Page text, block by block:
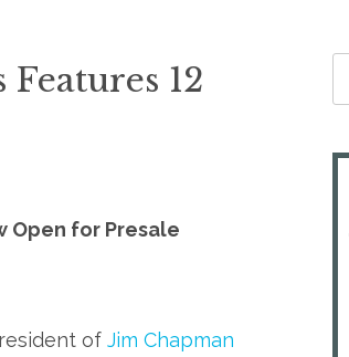
12
Open for Presale
of Jim Chapman